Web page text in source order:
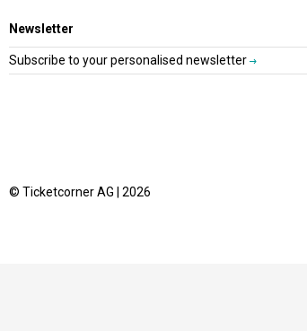
Newsletter
Subscribe to your personalised newsletter
© Ticketcorner AG | 2026